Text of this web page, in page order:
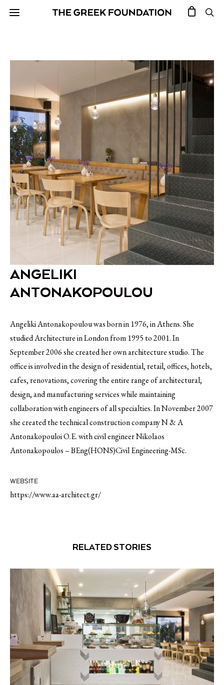
ANGELIKI
ANTONAKOPOULOU
Angeliki Antonakopoulou was born in 1976, in Athens. She
studied Architecture in London from 1995 to 2001. In
September 2006 she created her own architecture studio. The
office is involved in the design of residential, retail, offices, hotels,
cafes, renovations, covering the entire range of architectural,
design, and manufacturing services while maintaining
collaboration with engineers of all specialties. In November 2007
she created the technical construction company N & A
Antonakopouloi O.E. with civil engineer Nikolaos
Antonakopoulos – BEng(HONS)Civil Engineering-MSc.
WEBSITE
https://www.aa-architect.gr/
RELATED STORIES